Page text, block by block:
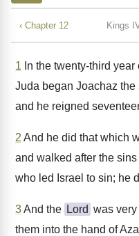
‹ Chapter 12 Kings
1 In the twenty-third
Juda began Joachaz
and he reigned
2 And he did that which
and walked after the
who led Israel to sin; he
3And the Lord was
them into the hand of